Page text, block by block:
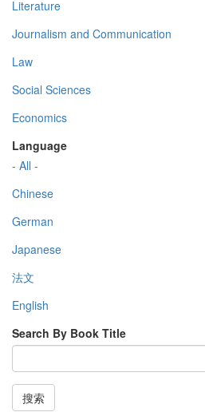
Literature
Journalism and Communication
Law
Social Sciences
Economics
Language
- All -
Chinese
German
Japanese
法文
English
Search By Book Title
搜索